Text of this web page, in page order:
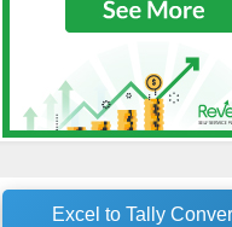
Excel to Tally